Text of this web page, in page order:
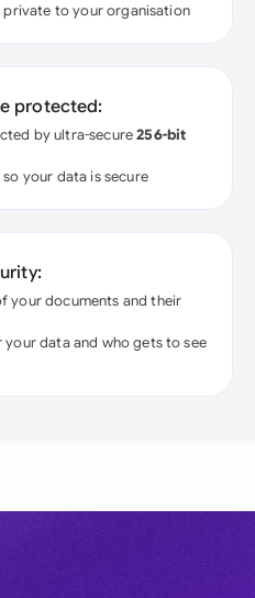
private to your organisation
protected:
by ultra-secure256-bit
your data is secure
your documents and their
your data and who gets to see